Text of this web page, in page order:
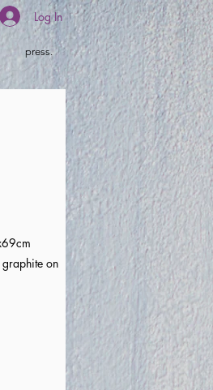
Log In
press.
on